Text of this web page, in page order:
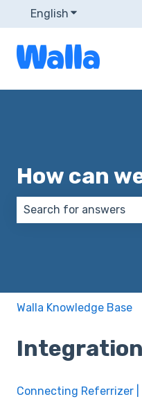
English Show
How can
Walla Knowledge Base
Connecting Referrizer